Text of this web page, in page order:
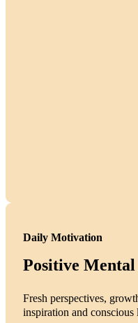
Daily Motivation
Positive
Fresh perspectives,
inspiration and